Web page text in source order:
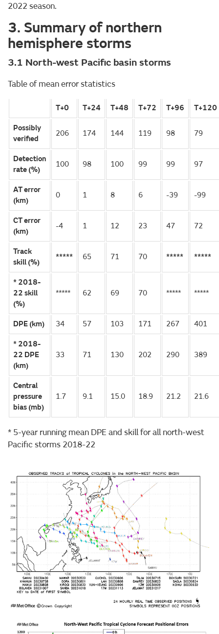
2022 season.
3. Summary of northern
hemisphere storms
3.1 North-west Pacific basin storms
Table of mean error statistics
T+0 T+24 T+48 T+72 T+96 T+120
Possibly
verified
206 174 144 119 98 79
Detection
rate (%)
100 98 100 99 99 97
AT error
(km)
0 1 8 6 -39 -99
CT error
(km)
-4 1 12 23 47 72
Track
skill (%)
***** 65 71 70 ***** *****
* 2018-
22 skill
(%)
***** 62 69 70 ***** *****
DPE (km) 34 57 103 171 267 401
* 2018-
22 DPE
(km)
33 71 130 202 290 389
Central
pressure
bias (mb)
1.7 9.1 15.0 18.9 21.2 21.6
* 5-year running mean DPE and skill for all north-west
Pacific storms 2018-22